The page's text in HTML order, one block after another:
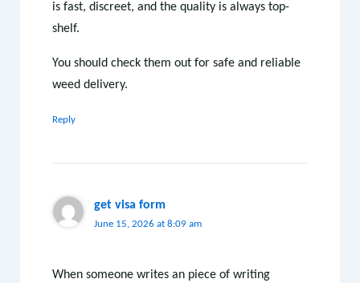
is fast, discreet, and the quality is always top-
shelf.
You should check them out for safe and reliable
weed delivery.
Reply
get visa form
June 15, 2026 at 8:09 am
When someone writes an piece of writing